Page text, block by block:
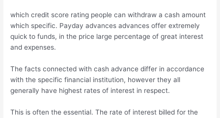
which credit score rating people can withdraw a cash amount
which specific. Payday advances advances offer extremely
quick to funds, in the price large percentage of great interest
and expenses.
The facts connected with cash advance differ in accordance
with the specific financial institution, however they all
generally have highest rates of interest in respect.
This is often the essential. The rate of interest billed for the